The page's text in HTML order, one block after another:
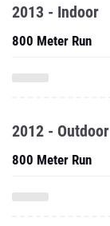
2013 - Indoor
800 Meter Run
2012 - Outdoor
800 Meter Run